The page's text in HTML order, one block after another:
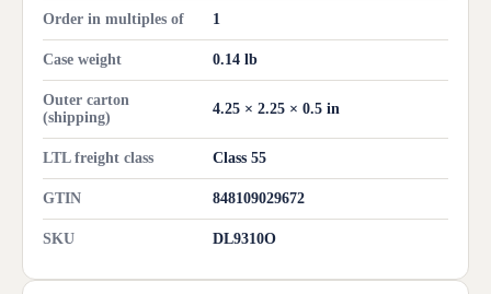
Order in multiples of 1
Case weight 0.14 lb
Outer carton
(shipping)
4.25 × 2.25 × 0.5 in
LTL freight class Class 55
GTIN 848109029672
SKU DL9310O